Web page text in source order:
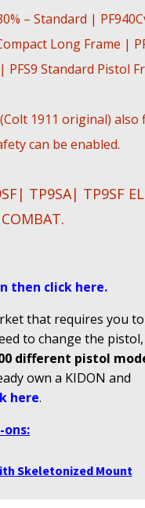
– Standard |
Long Frame |
Standard Pistol
1911 original) also
can be enabled.
TP9SA| TP9SF
then click here.
that requires you to
to change the
different pistol
own a KIDON and
here.
Skeletonized Mount